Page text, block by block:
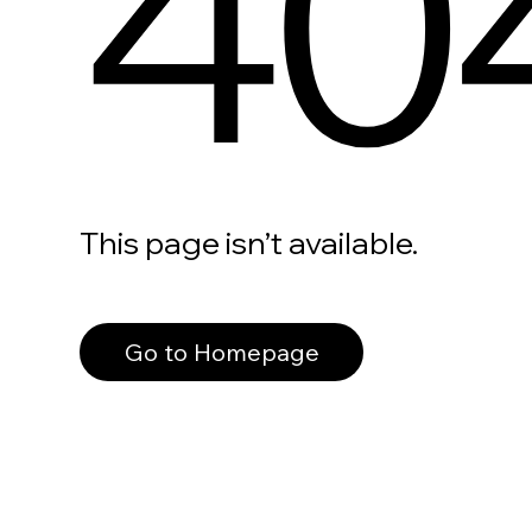
This page isn’t available.
Go to Homepage